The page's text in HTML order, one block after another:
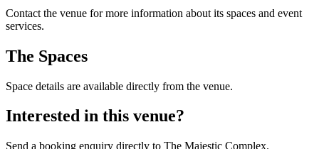
Contact the venue for more information about its spaces and event
services.
The Spaces
Space details are available directly from the venue.
Interested in this venue?
Send a booking enquiry directly to The Majestic Complex.